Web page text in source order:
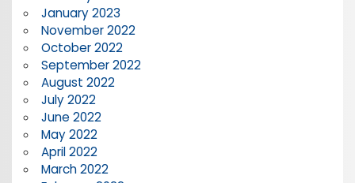
January 2023
November 2022
October 2022
September 2022
August 2022
July 2022
June 2022
May 2022
April 2022
March 2022